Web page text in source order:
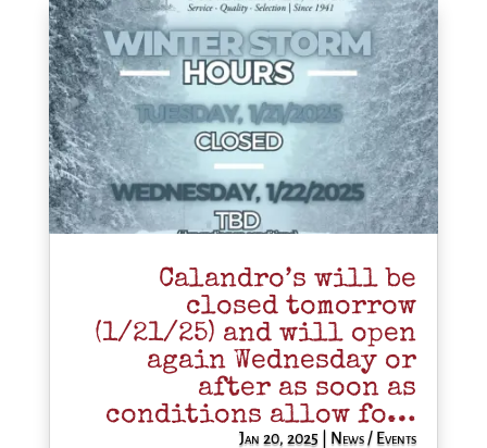
Calandro’s will be
closed tomorrow
(1/21/25) and will open
again Wednesday or
after as soon as
conditions allow fo…
Jan 20, 2025 News / Events